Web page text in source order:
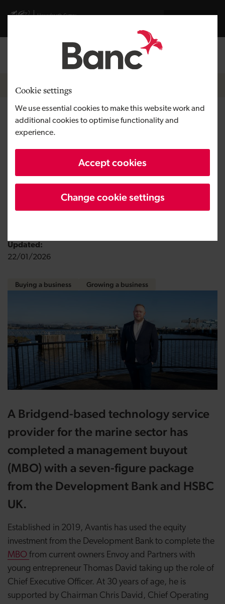
Cookie settings
We use essential cookies to make this website work and
additional cookies to optimise functionality and
experience.
Accept cookies
Change cookie settings
Visit gov.wales website
Breadcrumb
News
Bridgend marine technology
integrator completes
management buy-out
Updated:
22/01/2026
Buying a business Growing a business
A Bridgend-based technology service
provider for the marine sector has
completed a management buyout
(MBO) with a seven-figure package
from the Development Bank and HSBC
UK.
Established in 2019, Avantis has used the equity
investment from the Development Bank to complete the
MBO from current owners Envoy and Partners with
young entrepreneur Thomas David taking up the role of
Chief Executive Officer. At 30 years of age, he is
supported by Chairman Chris David, Chief Operating